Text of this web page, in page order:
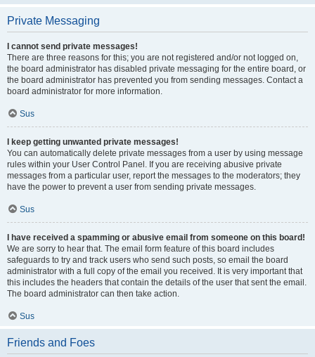
Private Messaging
I cannot send private messages!
There are three reasons for this; you are not registered and/or not logged on,
the board administrator has disabled private messaging for the entire board, or
the board administrator has prevented you from sending messages. Contact a
board administrator for more information.
Sus
I keep getting unwanted private messages!
You can automatically delete private messages from a user by using message
rules within your User Control Panel. If you are receiving abusive private
messages from a particular user, report the messages to the moderators; they
have the power to prevent a user from sending private messages.
Sus
I have received a spamming or abusive email from someone on this board!
We are sorry to hear that. The email form feature of this board includes
safeguards to try and track users who send such posts, so email the board
administrator with a full copy of the email you received. It is very important that
this includes the headers that contain the details of the user that sent the email.
The board administrator can then take action.
Sus
Friends and Foes